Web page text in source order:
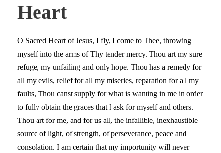
Heart
O Sacred Heart of Jesus, I fly, I come to Thee, throwing
myself into the arms of Thy tender mercy. Thou art my sure
refuge, my unfailing and only hope. Thou has a remedy for
all my evils, relief for all my miseries, reparation for all my
faults, Thou canst supply for what is wanting in me in order
to fully obtain the graces that I ask for myself and others.
Thou art for me, and for us all, the infallible, inexhaustible
source of light, of strength, of perseverance, peace and
consolation. I am certain that my importunity will never